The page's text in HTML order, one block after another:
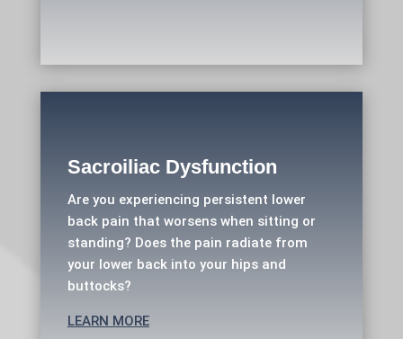
Sacroiliac Dysfunction
Are you experiencing persistent lower
back pain that worsens when sitting or
standing? Does the pain radiate from
your lower back into your hips and
buttocks?
LEARN MORE